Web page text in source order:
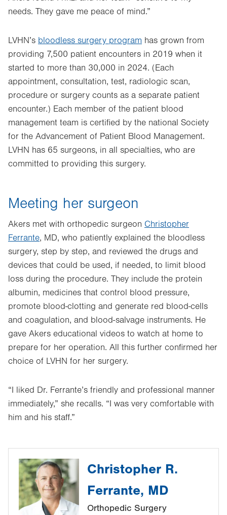
needs. They gave me peace of mind.”
LVHN’s bloodless surgery program has grown from
providing 7,500 patient encounters in 2019 when it
started to more than 30,000 in 2024. (Each
appointment, consultation, test, radiologic scan,
procedure or surgery counts as a separate patient
encounter.) Each member of the patient blood
management team is certified by the national Society
for the Advancement of Patient Blood Management.
LVHN has 65 surgeons, in all specialties, who are
committed to providing this surgery.
Meeting her surgeon
Akers met with orthopedic surgeon Christopher
Ferrante, MD, who patiently explained the bloodless
surgery, step by step, and reviewed the drugs and
devices that could be used, if needed, to limit blood
loss during the procedure. They include the protein
albumin, medicines that control blood pressure,
promote blood-clotting and generate red blood-cells
and coagulation, and blood-salvage instruments. He
gave Akers educational videos to watch at home to
prepare for her operation. All this further confirmed her
choice of LVHN for her surgery.
“I liked Dr. Ferrante’s friendly and professional manner
immediately,” she recalls. “I was very comfortable with
him and his staff.”
Christopher R.
Ferrante, MD
Orthopedic Surgery